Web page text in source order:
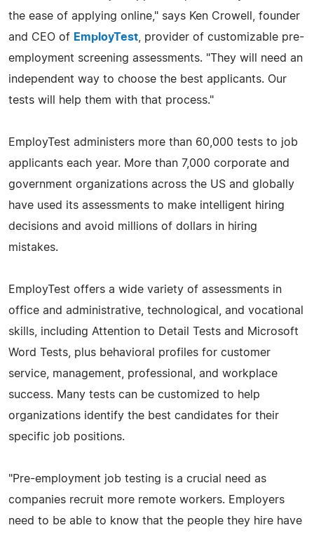
the ease of applying online," says Ken Crowell, founder
and CEO of EmployTest , provider of customizable pre-
employment screening assessments. "They will need an
independent way to choose the best applicants. Our
tests will help them with that process."
EmployTest administers more than 60,000 tests to job
applicants each year. More than 7,000 corporate and
government organizations across the US and globally
have used its assessments to make intelligent hiring
decisions and avoid millions of dollars in hiring
mistakes.
EmployTest offers a wide variety of assessments in
office and administrative, technological, and vocational
skills, including Attention to Detail Tests and Microsoft
Word Tests, plus behavioral profiles for customer
service, management, professional, and workplace
success. Many tests can be customized to help
organizations identify the best candidates for their
specific job positions.
"Pre-employment job testing is a crucial need as
companies recruit more remote workers. Employers
need to be able to know that the people they hire have